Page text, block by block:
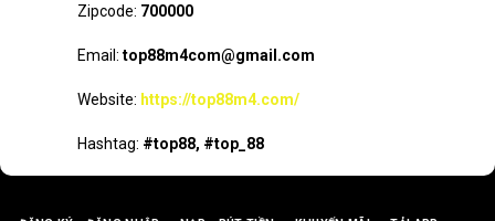
Zipcode: 700000
Email: top88m4com@gmail.com
Website: https://top88m4.com/
Hashtag: #top88, #top_88